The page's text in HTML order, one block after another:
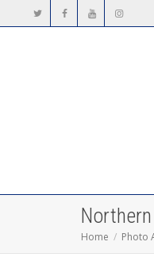
Home Photo